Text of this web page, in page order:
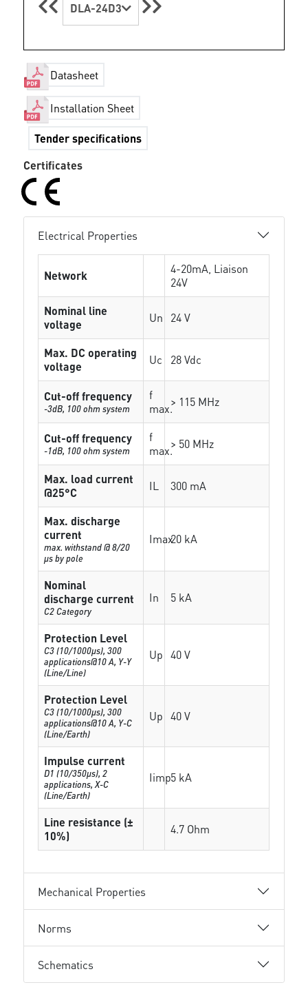
DLA-24D3
Datasheet
Installation Sheet
Tender specifications
Certificates
Electrical Properties
Network
4-20mA, Liaison
24V
Nominal line
voltage
Un 24 V
Max. DC operating
voltage
Uc 28 Vdc
Cut-off frequency
-3dB, 100 ohm system
f
max.> 115 MHz
Cut-off frequency
-1dB, 100 ohm system
f
max.> 50 MHz
Max. load current
@25°C
IL 300 mA
Max. discharge
current
max. withstand @ 8/20
µs by pole
Imax20 kA
Nominal
discharge current
C2 Category
In 5 kA
Protection Level
C3 (10/1000μs), 300
applications@10 A, Y-Y
(Line/Line)
Up 40 V
Protection Level
C3 (10/1000μs), 300
applications@10 A, Y-C
(Line/Earth)
Up 40 V
Impulse current
D1 (10/350μs), 2
applications, X-C
(Line/Earth)
Iimp5 kA
Line resistance (±
10%)
4.7 Ohm
Mechanical Properties
Norms
Schematics